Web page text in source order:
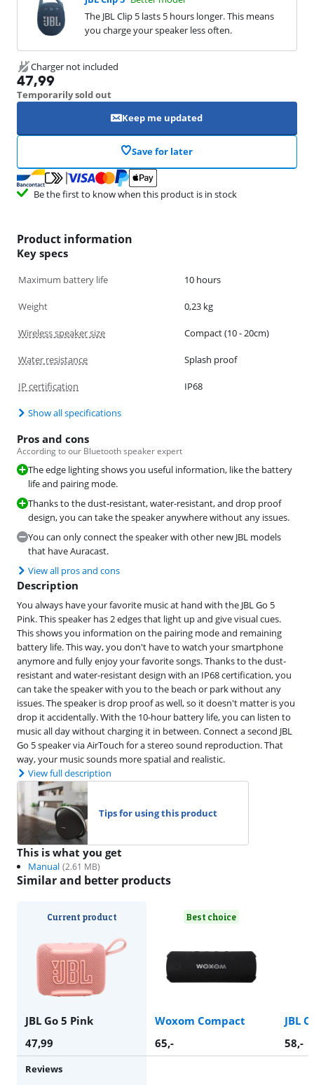
The JBL Clip 5 lasts 5 hours longer. This means
you charge your speaker less often.
Charger not included
47,99
Temporarily sold out
Keep me updated
Save for later
Be the first to know when this product is in stock
Product information
Key specs
Maximum battery life 10 hours
Weight 0,23 kg
Wireless speaker size Compact (10 - 20cm)
Water resistance Splash proof
IP certification IP68
Show all specifications
Pros and cons
According to our Bluetooth speaker expert
The edge lighting shows you useful information, like the battery
life and pairing mode.
Thanks to the dust-resistant, water-resistant, and drop proof
design, you can take the speaker anywhere without any issues.
You can only connect the speaker with other new JBL models
that have Auracast.
View all pros and cons
Description
You always have your favorite music at hand with the JBL Go 5
Pink. This speaker has 2 edges that light up and give visual cues.
This shows you information on the pairing mode and remaining
battery life. This way, you don't have to watch your smartphone
anymore and fully enjoy your favorite songs. Thanks to the dust-
resistant and water-resistant design with an IP68 certification, you
can take the speaker with you to the beach or park without any
issues. The speaker is drop proof as well, so it doesn't matter is you
drop it accidentally. With the 10-hour battery life, you can listen to
music all day without charging it in between. Connect a second JBL
Go 5 speaker via AirTouch for a stereo sound reproduction. That
way, your music sounds more spatial and realistic.
View full description
Tips for using this product
This is what you get
Manual (2.61 MB)
Similar and better products
Current product
JBL Go 5 Pink
Best choice
Woxom Compact
JBL
47,99
65,- 58,-
Reviews